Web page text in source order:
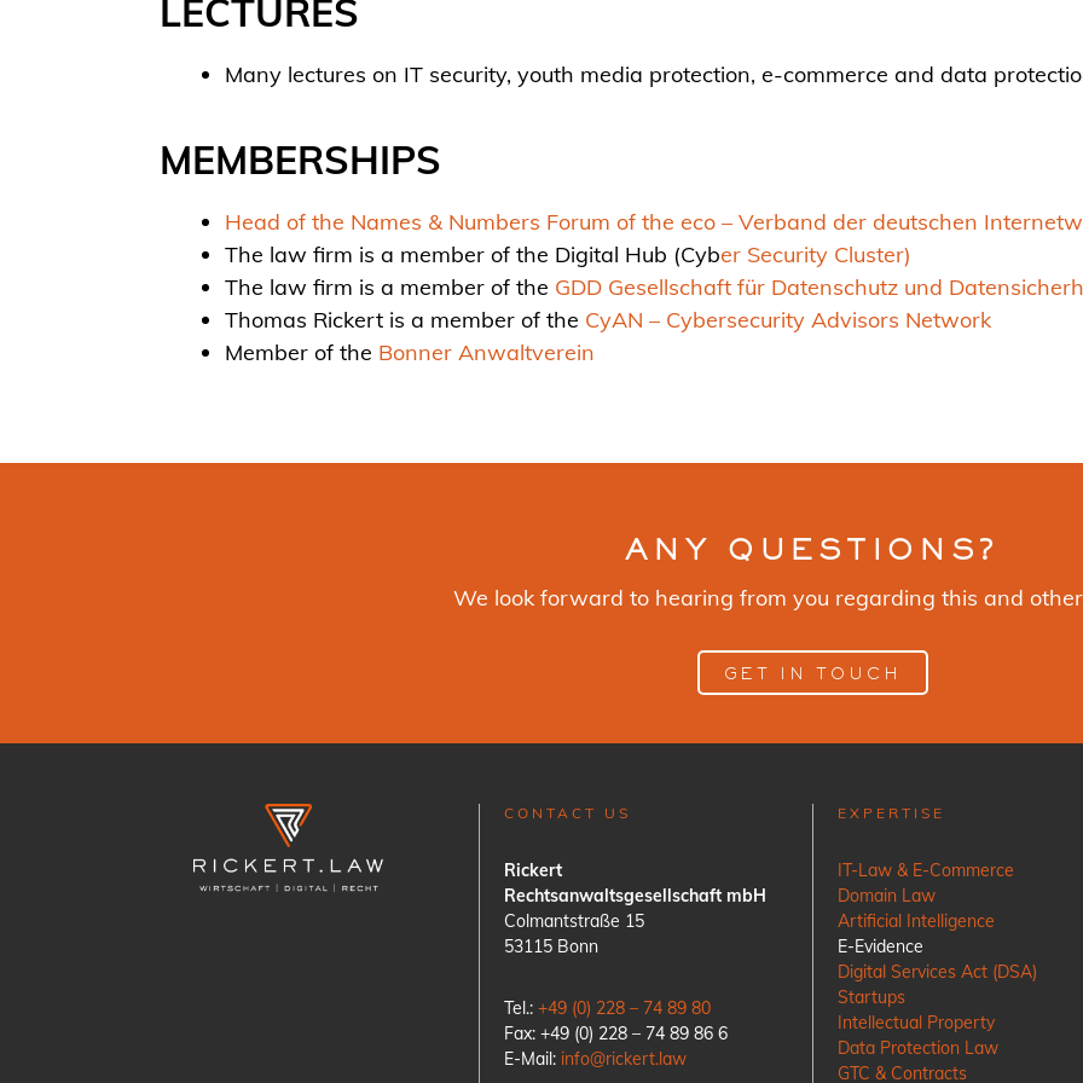
LECTURES
Many lectures on IT security, youth media protection, e-commerce and data
MEMBERSHIPS
Head of the Names & Numbers Forum of the eco – Verband der deutschen
The law firm is a member of the Digital Hub (Cyber Security Cluster)
The law firm is a member of the GDD Gesellschaft für Datenschutz und
Thomas Rickert is a member of the CyAN – Cybersecurity Advisors Network
Member of the Bonner Anwaltverein
ANY QUESTIONS?
We look forward to hearing from you regarding this and
GET IN TOUCH
CONTACT US
Rickert
Rechtsanwaltsgesellschaft mbH
Colmantstraße 15
53115 Bonn
Tel.: +49 (0) 228 – 74 89 80
Fax: +49 (0) 228 – 74 89 86 6
E-Mail: info@rickert.law
EXPERTISE
IT-Law & E-Commerce
Domain Law
Artificial Intelligence
E-Evidence
Digital Services Act (DSA)
Startups
Intellectual Property
Data Protection Law
GTC & Contracts